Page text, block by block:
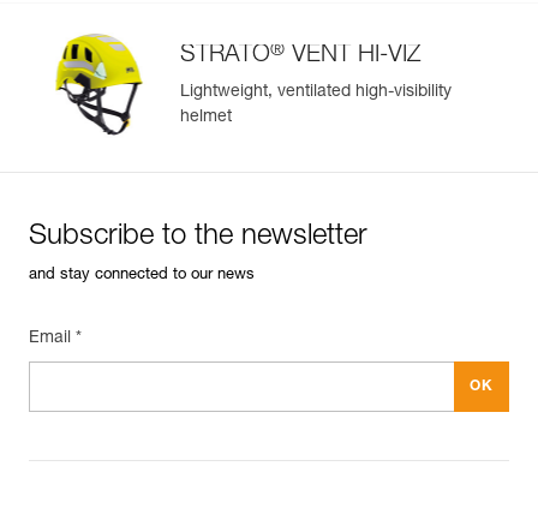
STRATO® VENT HI-VIZ
Lightweight, ventilated high-visibility
helmet
Subscribe to the newsletter
and stay connected to our news
Email *